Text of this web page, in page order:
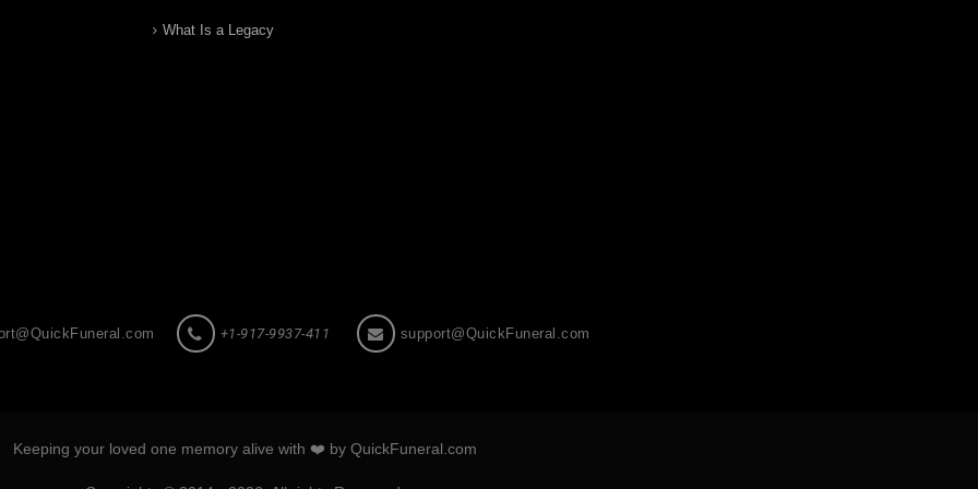
What Is a Legacy
+1-917-9937-411 support@QuickFuneral.com
Keeping your loved one memory alive with ❤️ by QuickFuneral.com